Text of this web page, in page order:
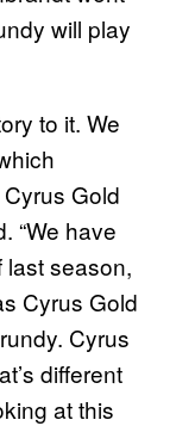
will play
to it. We
Gold
“We have
last season,
Cyrus Gold
Cyrus
different
at this